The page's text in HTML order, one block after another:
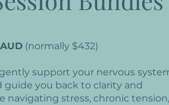
(normally $432)
support your nervous
guide you back to clarity and
navigating stress, chronic